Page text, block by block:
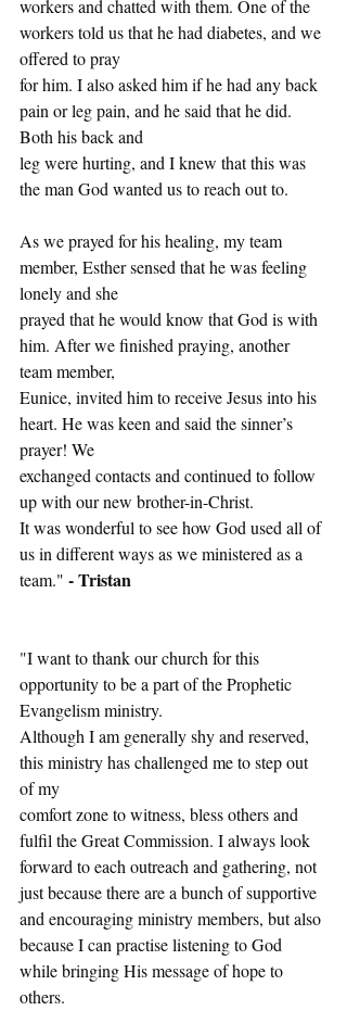
workers and chatted with them. One of the
workers told us that he had diabetes, and we
offered to pray
for him. I also asked him if he had any back
pain or leg pain, and he said that he did.
Both his back and
leg were hurting, and I knew that this was
the man God wanted us to reach out to.
As we prayed for his healing, my team
member, Esther sensed that he was feeling
lonely and she
prayed that he would know that God is with
him. After we finished praying, another
team member,
Eunice, invited him to receive Jesus into his
heart. He was keen and said the sinner’s
prayer! We
exchanged contacts and continued to follow
up with our new brother-in-Christ.
It was wonderful to see how God used all of
us in different ways as we ministered as a
team." - Tristan
"I want to thank our church for this
opportunity to be a part of the Prophetic
Evangelism ministry.
Although I am generally shy and reserved,
this ministry has challenged me to step out
of my
comfort zone to witness, bless others and
fulfil the Great Commission. I always look
forward to each outreach and gathering, not
just because there are a bunch of supportive
and encouraging ministry members, but also
because I can practise listening to God
while bringing His message of hope to
others.